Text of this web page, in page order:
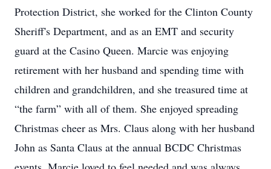
Protection District, she worked for the Clinton County
Sheriff's Department, and as an EMT and security
guard at the Casino Queen. Marcie was enjoying
retirement with her husband and spending time with
children and grandchildren, and she treasured time at
“the farm” with all of them. She enjoyed spreading
Christmas cheer as Mrs. Claus along with her husband
John as Santa Claus at the annual BCDC Christmas